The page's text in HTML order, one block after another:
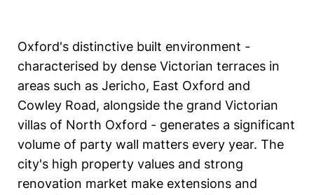
Oxford's distinctive built environment -
characterised by dense Victorian terraces in
areas such as Jericho, East Oxford and
Cowley Road, alongside the grand Victorian
villas of North Oxford - generates a significant
volume of party wall matters every year. The
city's high property values and strong
renovation market make extensions and